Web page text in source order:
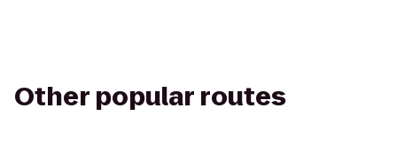
Other popular routes